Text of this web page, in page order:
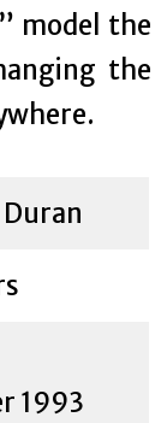
model the
the
1993